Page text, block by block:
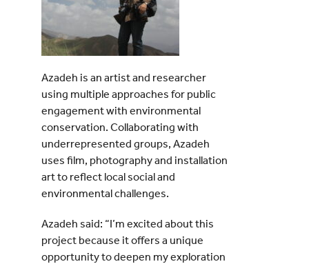
Azadeh is an artist and researcher
using multiple approaches for public
engagement with environmental
conservation. Collaborating with
underrepresented groups, Azadeh
uses film, photography and installation
art to reflect local social and
environmental challenges.
Azadeh said: “I’m excited about this
project because it offers a unique
opportunity to deepen my exploration